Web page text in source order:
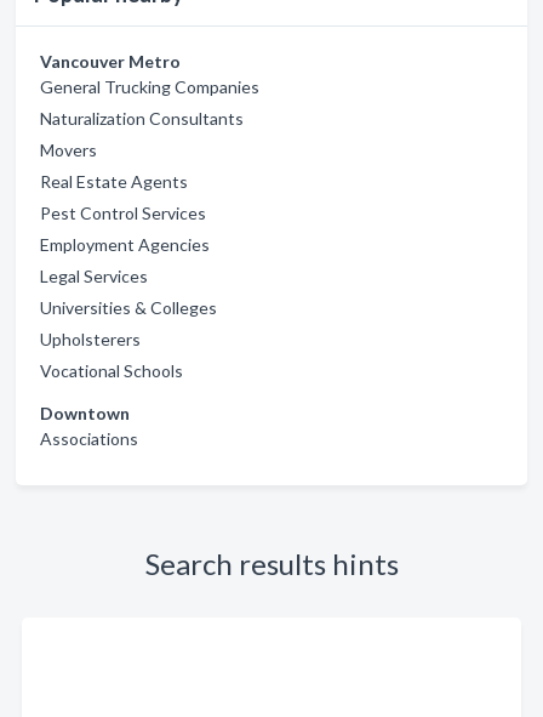
Vancouver Metro
General Trucking Companies
Naturalization Consultants
Movers
Real Estate Agents
Pest Control Services
Employment Agencies
Legal Services
Universities & Colleges
Upholsterers
Vocational Schools
Downtown
Associations
Search results hints